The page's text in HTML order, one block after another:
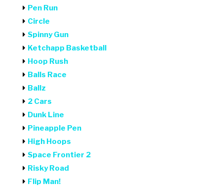
Pen Run
Circle
Spinny Gun
Ketchapp Basketball
Hoop Rush
Balls Race
Ballz
2 Cars
Dunk Line
Pineapple Pen
High Hoops
Space Frontier 2
Risky Road
Flip Man!